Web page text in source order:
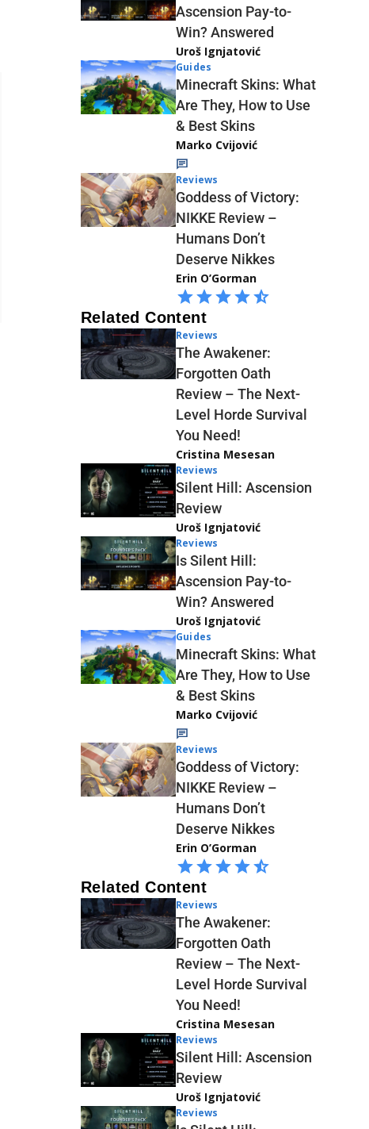
Ascension Pay-to-
Win? Answered
Uroš Ignjatović
Guides
Minecraft Skins: What
Are They, How to Use
& Best Skins
Marko Cvijović
Reviews
Goddess of Victory:
NIKKE Review –
Humans Don’t
Deserve Nikkes
Erin O’Gorman
Related Content
Reviews
The Awakener:
Forgotten Oath
Review – The Next-
Level Horde Survival
You Need!
Cristina Mesesan
Reviews
Silent Hill: Ascension
Review
Uroš Ignjatović
Reviews
Is Silent Hill:
Ascension Pay-to-
Win? Answered
Uroš Ignjatović
Guides
Minecraft Skins: What
Are They, How to Use
& Best Skins
Marko Cvijović
Reviews
Goddess of Victory:
NIKKE Review –
Humans Don’t
Deserve Nikkes
Erin O’Gorman
Related Content
Reviews
The Awakener:
Forgotten Oath
Review – The Next-
Level Horde Survival
You Need!
Cristina Mesesan
Reviews
Silent Hill: Ascension
Review
Uroš Ignjatović
Reviews